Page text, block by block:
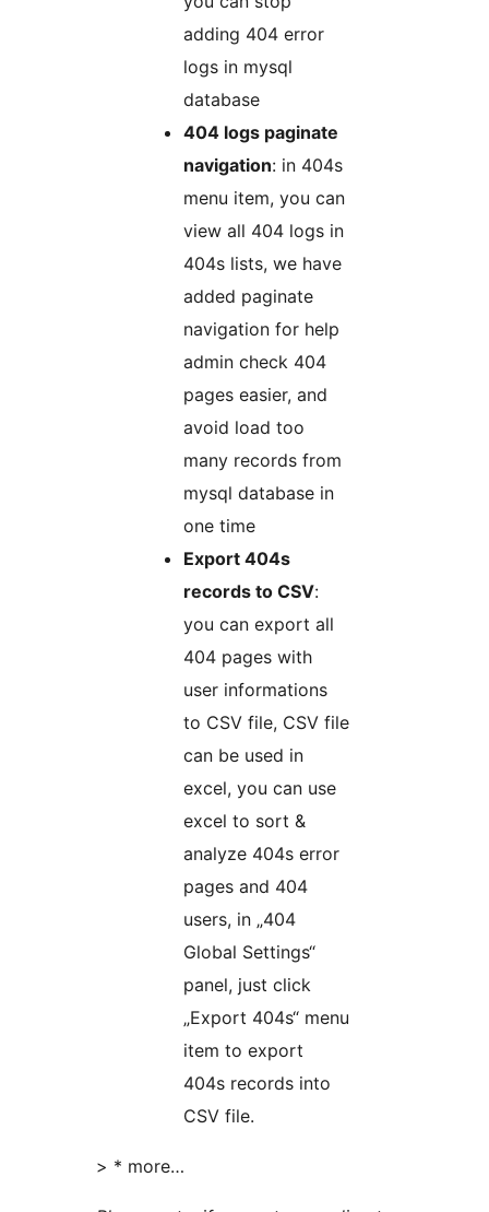
adding 404 error
logs in mysql
database
404 logs paginate
navigation: in 404s
menu item, you can
view all 404 logs in
404s lists, we have
added paginate
navigation for help
admin check 404
pages easier, and
avoid load too
many records from
mysql database in
one time
Export 404s
records to CSV:
you can export all
404 pages with
user informations
to CSV file, CSV file
can be used in
excel, you can use
excel to sort &
analyze 404s error
pages and 404
users, in „404
Global Settings“
panel, just click
„Export 404s“ menu
item to export
404s records into
CSV file.
> * more…